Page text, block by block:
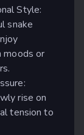
Style:
snake
moods or
rise on
tension to